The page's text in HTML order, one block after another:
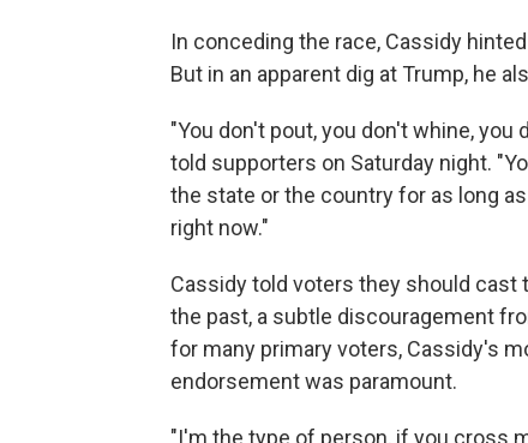
In conceding the race, Cassidy
But in an apparent dig at Trump, he
"You don't pout, you don't whine,
told supporters on Saturday night.
the state or the country for as long
right now."
Cassidy told voters they should cast
the past, a subtle discouragement
for many primary voters, Cassidy's
endorsement was paramount.